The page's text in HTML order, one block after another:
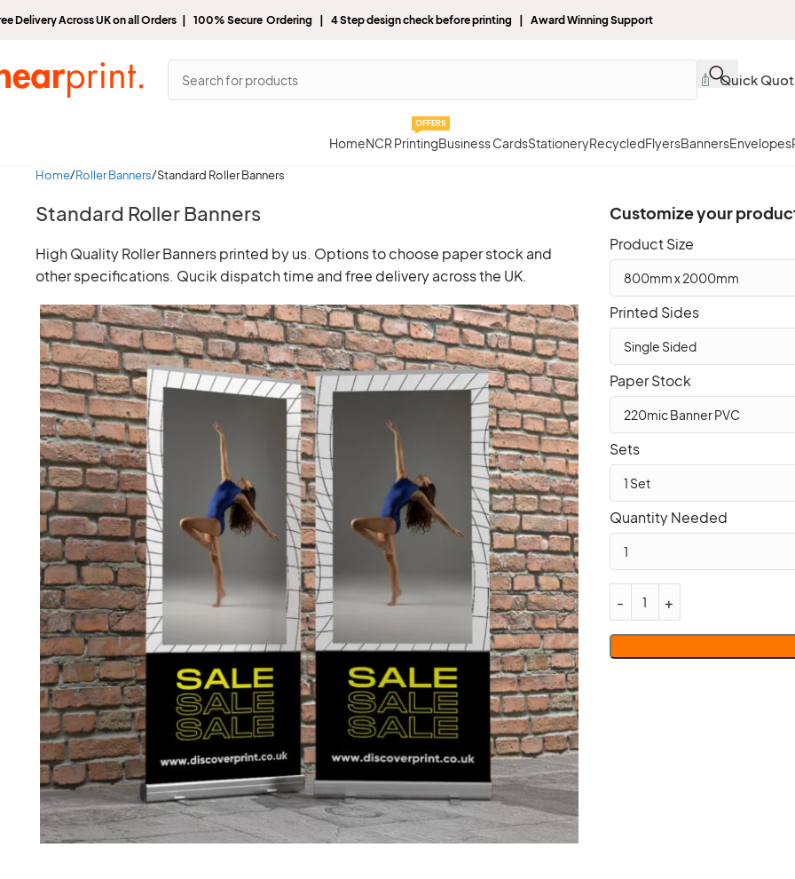
Delivery Across UK on all Orders | 100% Secure Ordering | 4 Step design check before printing | Award Winning Support
Quick
HomeNCR Printing
OFFERS
Business CardsStationeryRecycledFlyersBannersEnvelopes
Home Roller Banners Standard Roller Banners
Standard Roller Banners
High Quality Roller Banners printed by us. Options to choose paper stock and
other specifications. Qucik dispatch time and free delivery across the UK.
Customize your
Product Size
Printed Sides
Paper Stock
Sets
Quantity Needed